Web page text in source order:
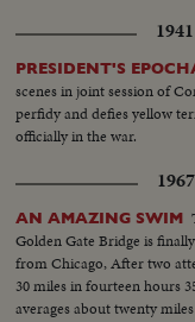
Harbor - Semi same past
being tied to deck - CU
of pilot & plane - CU pilot -
USS Nevada - LS ships in
Island..............
PRESIDENT'S
scenes in joint session of
perfidy and defies yellow
officially in the war.
AN AMAZING SWIM
Golden Gate Bridge is
from Chicago, After two
30 miles in fourteen hours
averages about twenty